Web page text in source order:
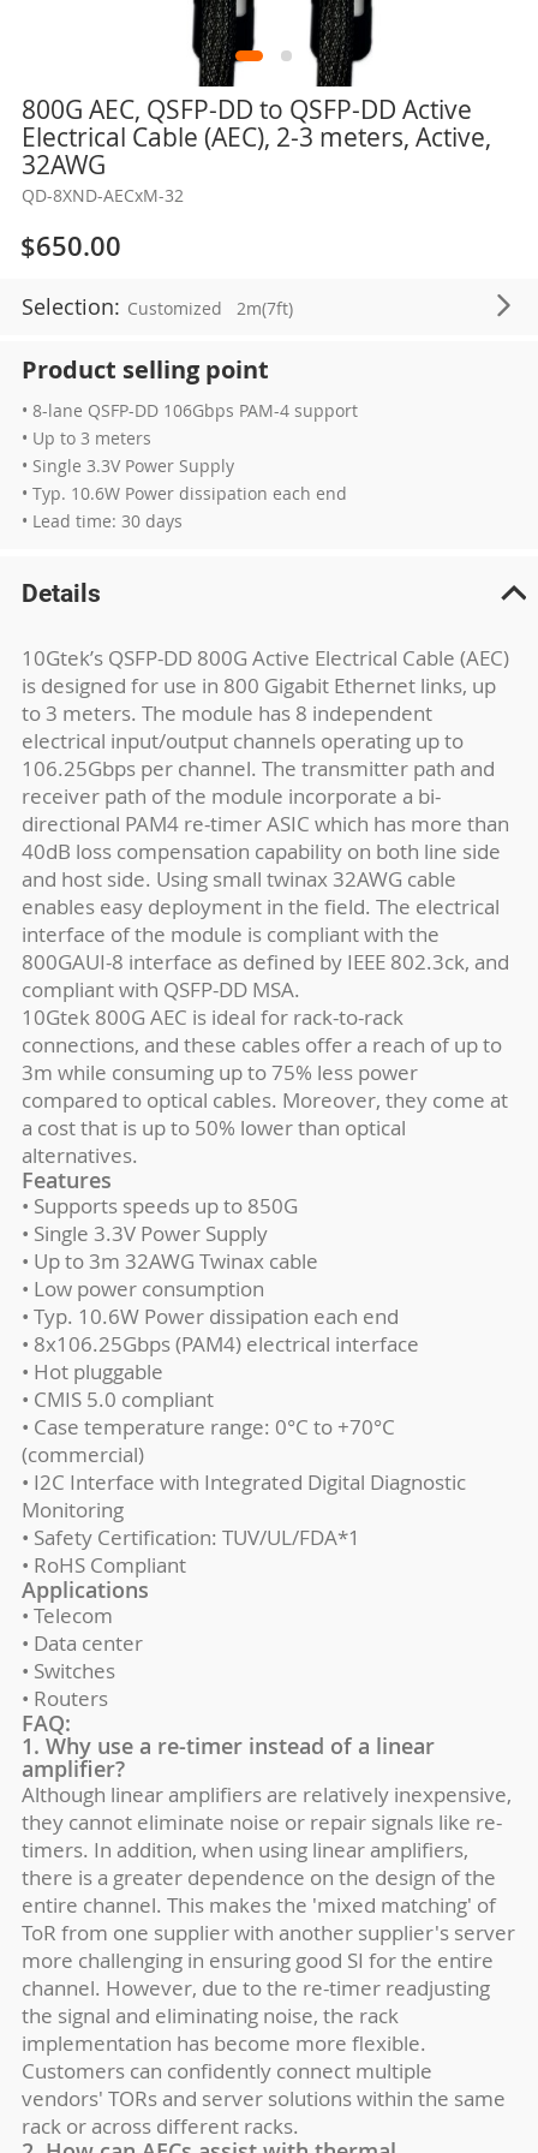
800G AEC, QSFP-DD to QSFP-DD Active
Electrical Cable (AEC), 2-3 meters, Active,
32AWG
QD-8XND-AECxM-32
$650.00
Selection: Customized 2m(7ft)
Product selling point
• 8-lane QSFP-DD 106Gbps PAM-4 support
• Up to 3 meters
• Single 3.3V Power Supply
• Typ. 10.6W Power dissipation each end
• Lead time: 30 days
Skip
the
beginning
the
images
gallery
Details
10Gtek’s QSFP-DD 800G Active Electrical Cable (AEC)
is designed for use in 800 Gigabit Ethernet links, up
to 3 meters. The module has 8 independent
electrical input/output channels operating up to
106.25Gbps per channel. The transmitter path and
receiver path of the module incorporate a bi-
directional PAM4 re-timer ASIC which has more than
40dB loss compensation capability on both line side
and host side. Using small twinax 32AWG cable
enables easy deployment in the field. The electrical
interface of the module is compliant with the
800GAUI-8 interface as defined by IEEE 802.3ck, and
compliant with QSFP-DD MSA.
10Gtek 800G AEC is ideal for rack-to-rack
connections, and these cables offer a reach of up to
3m while consuming up to 75% less power
compared to optical cables. Moreover, they come at
a cost that is up to 50% lower than optical
alternatives.
Features
• Supports speeds up to 850G
• Single 3.3V Power Supply
• Up to 3m 32AWG Twinax cable
• Low power consumption
• Typ. 10.6W Power dissipation each end
• 8x106.25Gbps (PAM4) electrical interface
• Hot pluggable
• CMIS 5.0 compliant
• Case temperature range: 0°C to +70°C
(commercial)
• I2C Interface with Integrated Digital Diagnostic
Monitoring
• Safety Certification: TUV/UL/FDA*1
• RoHS Compliant
Applications
• Telecom
• Data center
• Switches
• Routers
FAQ:
1. Why use a re-timer instead of a linear
amplifier?
Although linear amplifiers are relatively inexpensive,
they cannot eliminate noise or repair signals like re-
timers. In addition, when using linear amplifiers,
there is a greater dependence on the design of the
entire channel. This makes the 'mixed matching' of
ToR from one supplier with another supplier's server
more challenging in ensuring good SI for the entire
channel. However, due to the re-timer readjusting
the signal and eliminating noise, the rack
implementation has become more flexible.
Customers can confidently connect multiple
vendors' TORs and server solutions within the same
rack or across different racks.